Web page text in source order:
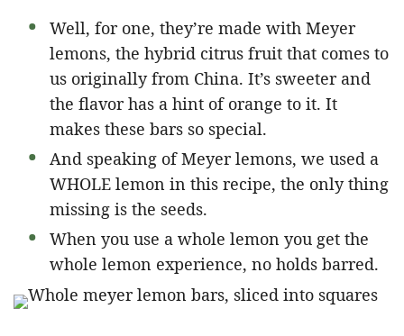
Well, for one, they’re made with Meyer
lemons, the hybrid citrus fruit that comes to
us originally from China. It’s sweeter and
the flavor has a hint of orange to it. It
makes these bars so special.
And speaking of Meyer lemons, we used a
WHOLE lemon in this recipe, the only thing
missing is the seeds.
When you use a whole lemon you get the
whole lemon experience, no holds barred.